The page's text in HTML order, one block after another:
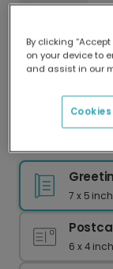
Our
delivery
7 x 5
6 x 4
By clicking
on your device to
and assist in our